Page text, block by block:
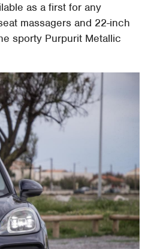
as a first for any
massagers and 22-inch
sporty Purpurit Metallic